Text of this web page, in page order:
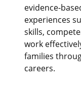
experiences
skills,
work
families
careers.